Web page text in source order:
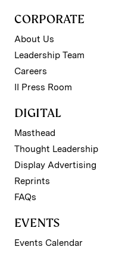
CORPORATE
About Us
Leadership Team
Careers
II Press Room
DIGITAL
Masthead
Thought Leadership
Display Advertising
Reprints
FAQs
EVENTS
Events Calendar